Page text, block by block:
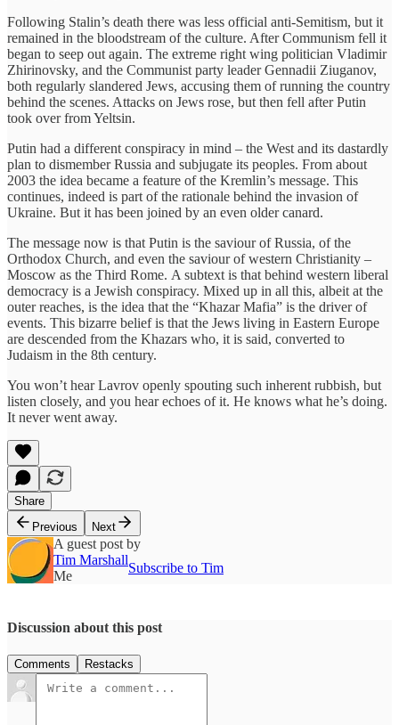
Following Stalin’s death there was less official anti-Semitism, but it
remained in the bloodstream of the culture. After Communism fell it
began to seep out again. The extreme right wing politician Vladimir
Zhirinovsky, and the Communist party leader Gennadii Ziuganov,
both regularly slandered Jews, accusing them of running the country
behind the scenes. Attacks on Jews rose, but then fell after Putin
took over from Yeltsin.
Putin had a different conspiracy in mind – the West and its dastardly
plan to dismember Russia and subjugate its peoples. From about
2003 the idea became a feature of the Kremlin’s message. This
continues, indeed is part of the rationale behind the invasion of
Ukraine. But it has been joined by an even older canard.
The message now is that Putin is the saviour of Russia, of the
Orthodox Church, and even the saviour of western Christianity –
Moscow as the Third Rome. A subtext is that behind western liberal
democracy is a Jewish conspiracy. Mixed up in all this, albeit at the
outer reaches, is the idea that the “Khazar Mafia” is the driver of
events. This bizarre belief is that the Jews living in Eastern Europe
are descended from the Khazars who, it is said, converted to
Judaism in the 8th century.
You won’t hear Lavrov openly spouting such inherent rubbish, but
listen closely, and you hear echoes of it. He knows what he’s doing.
It never went away.
Share
Previous
Next
A guest post by
Tim Marshall
Me
Subscribe to Tim
Discussion about this post
Comments Restacks